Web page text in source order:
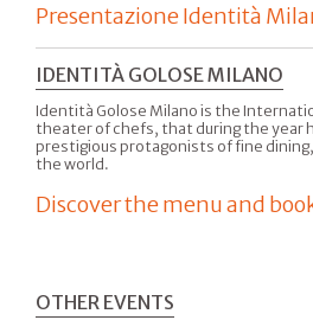
Presentazione Identità
IDENTITÀ GOLOSE MILANO
Identità Golose Milano is the
theater of chefs, that during the year
prestigious protagonists of fine
the world.
Discover the menu and
OTHER EVENTS